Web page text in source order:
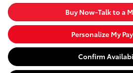
Buy Now-Talk to a
Personalize My
Confirm